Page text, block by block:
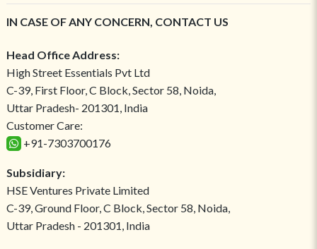
IN CASE OF ANY CONCERN, CONTACT US
Head Office Address:
High Street Essentials Pvt Ltd
C-39, First Floor, C Block, Sector 58, Noida,
Uttar Pradesh- 201301, India
Customer Care:
+91-7303700176
Subsidiary:
HSE Ventures Private Limited
C-39, Ground Floor, C Block, Sector 58, Noida,
Uttar Pradesh - 201301, India